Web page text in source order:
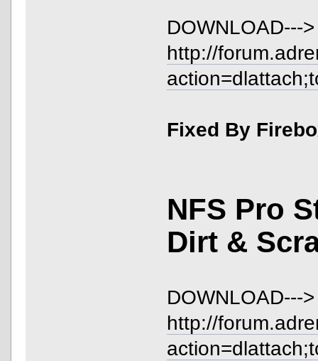
DOWNLOAD--->
http://
Fixed By
NFS Pro
Dirt &
DOWNLOAD--->
http://